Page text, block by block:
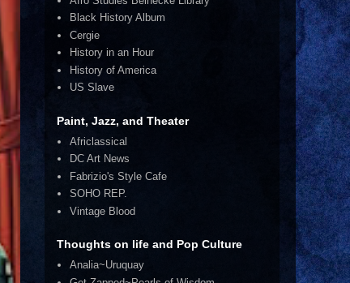
Black History Album
Cergie
History in an Hour
History of America
US Slave
Paint, Jazz, and Theater
Africlassical
DC Art News
Fabrizio's Style Cafe
SOHO REP.
Vintage Blood
Thoughts on life and Pop Culture
Analia~Uruquay